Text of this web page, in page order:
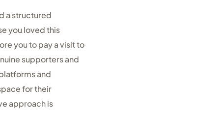
a structured
you loved this
you to pay a visit to
supporters and
and
for their
approach is